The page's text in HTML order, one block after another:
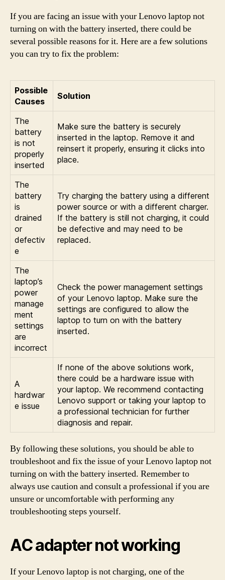
If you are facing an issue with your Lenovo laptop not
turning on with the battery inserted, there could be
several possible reasons for it. Here are a few solutions
you can try to fix the problem:
Possible
Causes
Solution
The
battery
is not
properly
inserted
Make sure the battery is securely
inserted in the laptop. Remove it and
reinsert it properly, ensuring it clicks into
place.
The
battery
is
drained
or
defectiv
e
Try charging the battery using a different
power source or with a different charger.
If the battery is still not charging, it could
be defective and may need to be
replaced.
The
laptop’s
power
manage
ment
settings
are
incorrect
Check the power management settings
of your Lenovo laptop. Make sure the
settings are configured to allow the
laptop to turn on with the battery
inserted.
A
hardwar
e issue
If none of the above solutions work,
there could be a hardware issue with
your laptop. We recommend contacting
Lenovo support or taking your laptop to
a professional technician for further
diagnosis and repair.
By following these solutions, you should be able to
troubleshoot and fix the issue of your Lenovo laptop not
turning on with the battery inserted. Remember to
always use caution and consult a professional if you are
unsure or uncomfortable with performing any
troubleshooting steps yourself.
AC adapter not working
If your Lenovo laptop is not charging, one of the